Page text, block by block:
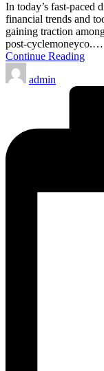
In today’s fast-paced
financial trends and
gaining traction
post-cyclemoneyco.…
Continue Reading
Posted
by
admin